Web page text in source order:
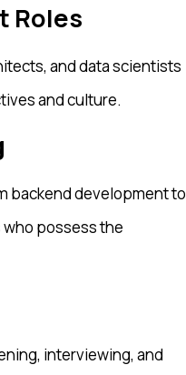
Roles
and data scientists
and culture.
backend development to
possess the
interviewing, and